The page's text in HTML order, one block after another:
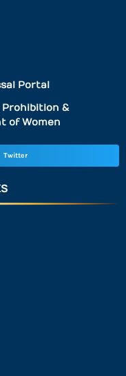
Portal
Prohibition &
of Women
Twitter